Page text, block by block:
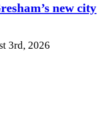
new city
3rd, 2026